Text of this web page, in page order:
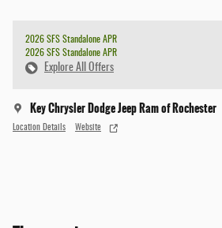
2026 SFS Standalone APR
2026 SFS Standalone APR
Explore All Offers
Key Chrysler Dodge Jeep Ram of Rochester
Location Details Website